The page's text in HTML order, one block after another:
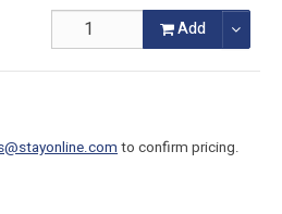
Add
to confirm pricing.